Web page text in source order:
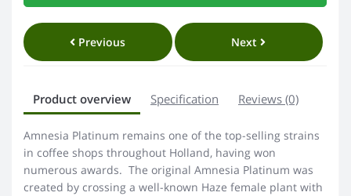
Previous Next
Product overview Specification Reviews (0)
Amnesia Platinum remains one of the top-selling strains
in coffee shops throughout Holland, having won
numerous awards. The original Amnesia Platinum was
created by crossing a well-known Haze female plant with